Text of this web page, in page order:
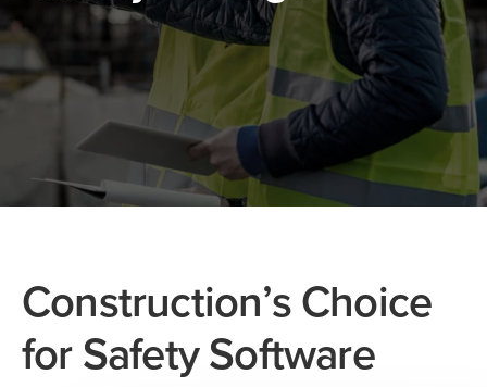
Construction’s Choice
for Safety Software